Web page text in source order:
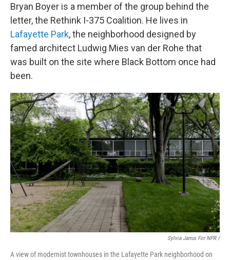
Bryan Boyer is a member of the group behind the
letter, the Rethink I-375 Coalition. He lives in
Lafayette Park, the neighborhood designed by
famed architect Ludwig Mies van der Rohe that
was built on the site where Black Bottom once had
been.
Sylvia Jarrus For NPR /
A view of modernist townhouses in the Lafayette Park neighborhood on